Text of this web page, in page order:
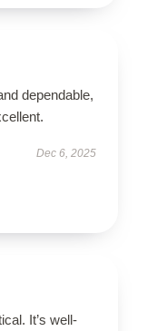
dependable,
Dec 6, 2025
It’s well-